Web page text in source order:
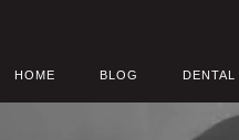
HOME BLOG DENTAL